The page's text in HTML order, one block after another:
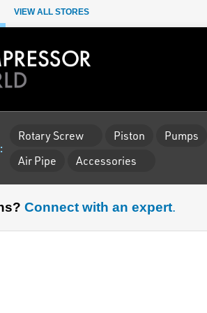
VIEW ALL STORES
Rotary Screw Piston
Pumps
Air Pipe
Accessories
Connect with an expert.